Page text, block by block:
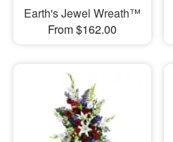
Earth's Jewel Wreath™
From $162.00